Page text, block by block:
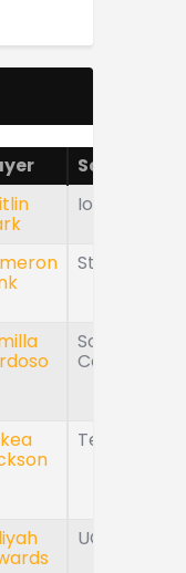
School
Iowa
Stanford
South
Carolina
Tennessee
UConn